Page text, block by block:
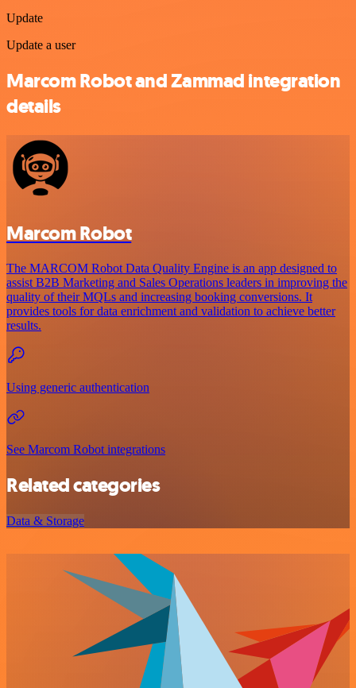
Update
Update a user
Marcom Robot and Zammad integration
details
Marcom Robot
The MARCOM Robot Data Quality Engine is an app designed to
assist B2B Marketing and Sales Operations leaders in improving the
quality of their MQLs and increasing booking conversions. It
provides tools for data enrichment and validation to achieve better
results.
Using generic authentication
See Marcom Robot integrations
Related categories
Data & Storage